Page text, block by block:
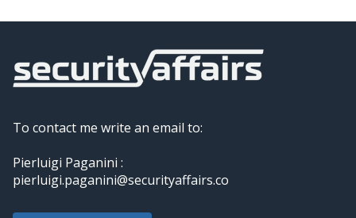
To contact me write an email to:
Pierluigi Paganini :
pierluigi.paganini@securityaffairs.co